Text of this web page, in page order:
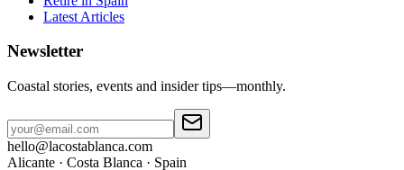
Latest Articles
Newsletter
Coastal stories, events and insider tips—monthly.
hello@lacostablanca.com
Alicante · Costa Blanca · Spain